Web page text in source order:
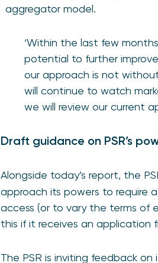
aggregator model.
‘Within the last few
potential to further
our approach is not
will continue to watch
we will review our current
Draft guidance on PSR’s
Alongside today’s report, the
approach its powers to require
access (or to vary the terms of
this if it receives an application
The PSR is inviting feedback